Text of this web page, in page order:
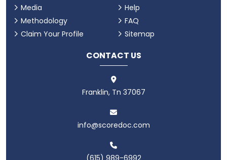
Media
Methodology
Claim Your Profile
Help
FAQ
Sitemap
CONTACT US
Franklin, Tn 37067
info@scoredoc.com
(615) 989-6992